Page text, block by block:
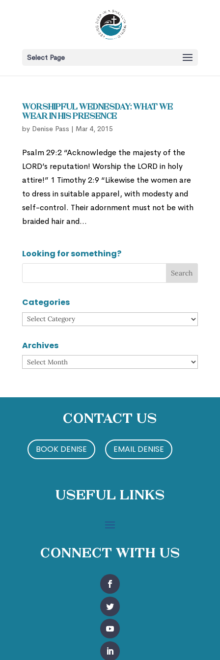
Select Page
Worshipful Wednesday: What We
Wear in His Presence
by Denise Pass | Mar 4, 2015
Psalm 29:2 “Acknowledge the majesty of the
LORD’s reputation! Worship the LORD in holy
attire!” 1 Timothy 2:9 “Likewise the women are
to dress in suitable apparel, with modesty and
self-control. Their adornment must not be with
braided hair and...
Looking for something?
Categories
Categories
Archives
Archives
Contact Us
BOOK DENISE EMAIL DENISE
Useful Links
Connect With Us